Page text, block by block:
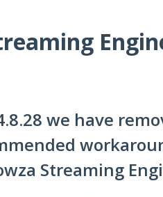
we have
Streaming